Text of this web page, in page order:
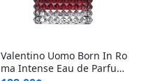
Valentino Uomo Born In Ro
ma Intense Eau de Parfum f